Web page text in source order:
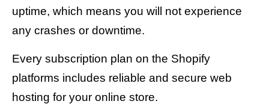
uptime, which means you will not experience
any crashes or downtime.
Every subscription plan on the Shopify
platforms includes reliable and secure web
hosting for your online store.